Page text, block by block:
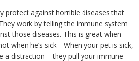
protect against horrible diseases that
work by telling the immune system
those diseases. This is great when
when he’s sick. When your pet is sick,
a distraction – they pull your immune